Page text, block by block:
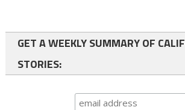
GET A WEEKLY SUMMARY OF
STORIES: